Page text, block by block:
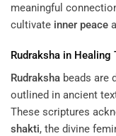
meaningful
cultivate inner peace
Rudraksha in Healing
Rudraksha beads are
outlined in ancient
These scriptures
shakti, the divine